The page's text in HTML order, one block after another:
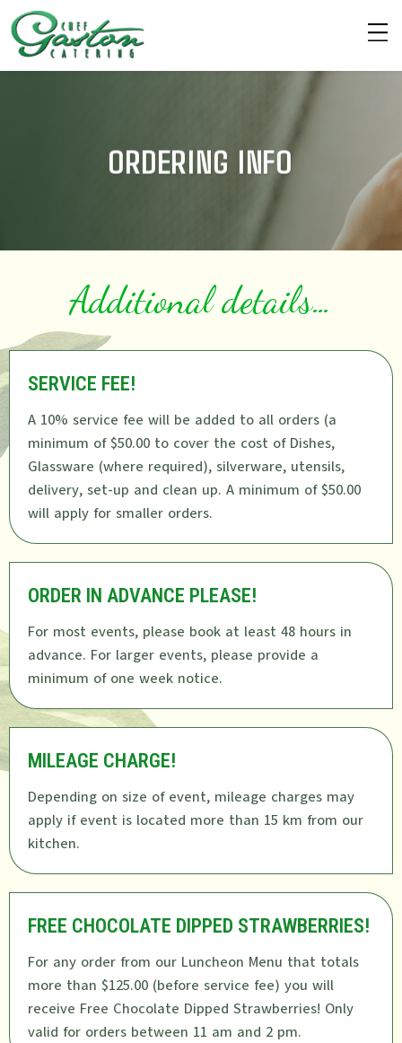
ORDERING INFO
Additional details…
SERVICE FEE!
A 10% service fee will be added to all orders (a
minimum of $50.00 to cover the cost of Dishes,
Glassware (where required), silverware, utensils,
delivery, set-up and clean up. A minimum of $50.00
will apply for smaller orders.
ORDER IN ADVANCE PLEASE!
For most events, please book at least 48 hours in
advance. For larger events, please provide a
minimum of one week notice.
MILEAGE CHARGE!
Depending on size of event, mileage charges may
apply if event is located more than 15 km from our
kitchen.
FREE CHOCOLATE DIPPED STRAWBERRIES!
For any order from our Luncheon Menu that totals
more than $125.00 (before service fee) you will
receive Free Chocolate Dipped Strawberries! Only
valid for orders between 11 am and 2 pm.